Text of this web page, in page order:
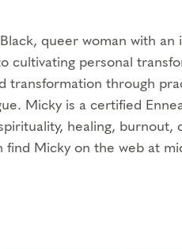
queer woman with
cultivating personal
transformation through
Micky is a certified
healing, burnout,
find Micky on the web at